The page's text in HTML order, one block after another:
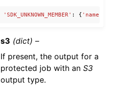
'SDK_UNKNOWN_MEMBER' : { 'name'
s3 (dict) –
If present, the output for a
protected job with an S3
output type.